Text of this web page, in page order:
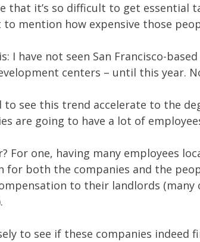
that it’s so difficult to get essential
to mention how expensive those
I have not seen San Francisco-
centers – until this year.
see this trend accelerate to the
are going to have a lot of
For one, having many employees
for both the companies and the
to their landlords (many
to see if these companies